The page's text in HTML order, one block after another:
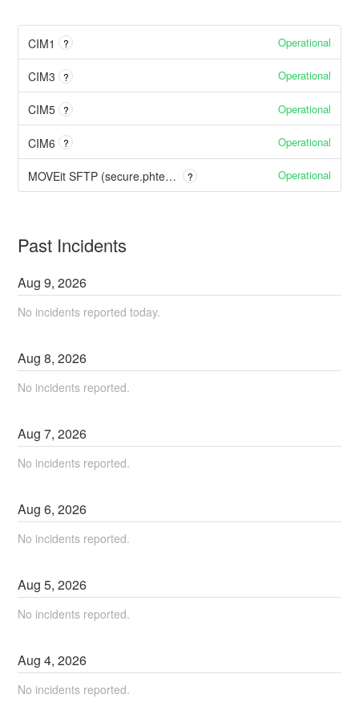
CIM1 ? Operational
CIM3 ? Operational
CIM5 ? Operational
CIM6 ? Operational
MOVEit SFTP (secure.phtech.com) ? Operational
Past Incidents
Aug9,2026
No incidents reported today.
Aug8,2026
No incidents reported.
Aug7,2026
No incidents reported.
Aug6,2026
No incidents reported.
Aug5,2026
No incidents reported.
Aug4,2026
No incidents reported.